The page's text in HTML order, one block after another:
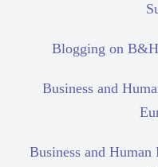
Blogging on
Business and
Business and